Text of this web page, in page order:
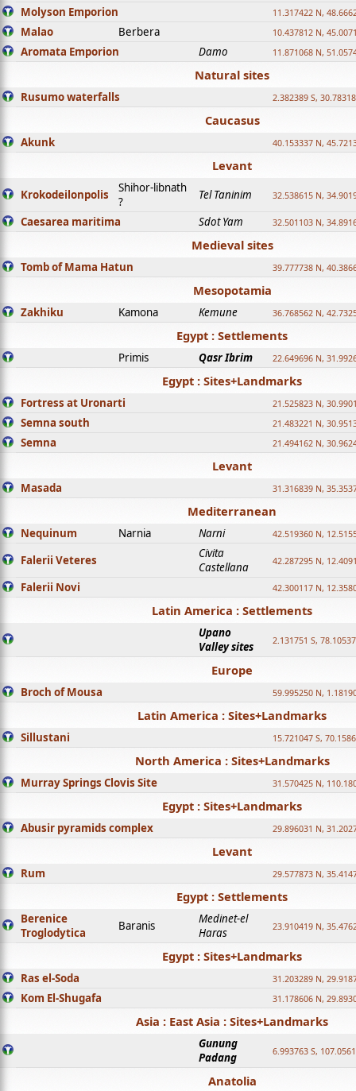
Molyson Emporion 11.317422 N,
Malao Berbera 10.437812 N,
Aromata Emporion Damo 11.871068 N,
Natural sites
Rusumo waterfalls 2.382389 S,
Caucasus
Akunk 40.153337 N,
Levant
Krokodeilonpolis
Shihor-libnath
?
Tel Taninim 32.538615 N,
Caesarea maritima Sdot Yam 32.501103 N,
Medieval sites
Tomb of Mama Hatun 39.777738 N,
Mesopotamia
Zakhiku Kamona Kemune 36.768562 N,
Egypt : Settlements
Primis Qasr Ibrim 22.649696 N,
Egypt : Sites+Landmarks
Fortress at Uronarti 21.525823 N,
Semna south 21.483221 N,
Semna 21.494162 N,
Levant
Masada 31.316839 N,
Mediterranean
Nequinum Narnia Narni 42.519360 N,
Falerii Veteres
Civita
Castellana
42.287295 N,
Falerii Novi 42.300117 N,
Latin America : Settlements
Upano
Valley sites
2.131751 S,
Europe
Broch of Mousa 59.995250 N,
Latin America : Sites+Landmarks
Sillustani 15.721047 S,
North America : Sites+Landmarks
Murray Springs Clovis Site 31.570425 N,
Egypt : Sites+Landmarks
Abusir pyramids complex 29.896031 N,
Levant
Rum 29.577873 N,
Egypt : Settlements
Berenice
Troglodytica
Baranis
Medinet-el
Haras
23.910419 N,
Egypt : Sites+Landmarks
Ras el-Soda 31.203289 N,
Kom El-Shugafa 31.178606 N,
Asia : East Asia : Sites+Landmarks
Gunung
Padang
6.993763 S,
Anatolia